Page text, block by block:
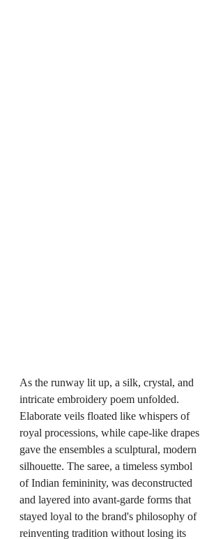
As the runway lit up, a silk, crystal, and
intricate embroidery poem unfolded.
Elaborate veils floated like whispers of
royal processions, while cape-like drapes
gave the ensembles a sculptural, modern
silhouette. The saree, a timeless symbol
of Indian femininity, was deconstructed
and layered into avant-garde forms that
stayed loyal to the brand's philosophy of
reinventing tradition without losing its